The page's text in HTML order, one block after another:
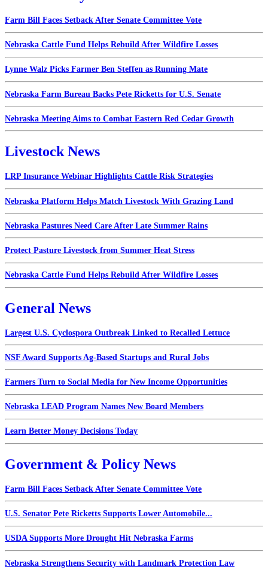
Farm Bill Faces Setback After Senate Committee Vote
Nebraska Cattle Fund Helps Rebuild After Wildfire Losses
Lynne Walz Picks Farmer Ben Steffen as Running Mate
Nebraska Farm Bureau Backs Pete Ricketts for U.S. Senate
Nebraska Meeting Aims to Combat Eastern Red Cedar Growth
Livestock News
LRP Insurance Webinar Highlights Cattle Risk Strategies
Nebraska Platform Helps Match Livestock With Grazing Land
Nebraska Pastures Need Care After Late Summer Rains
Protect Pasture Livestock from Summer Heat Stress
Nebraska Cattle Fund Helps Rebuild After Wildfire Losses
General News
Largest U.S. Cyclospora Outbreak Linked to Recalled Lettuce
NSF Award Supports Ag-Based Startups and Rural Jobs
Farmers Turn to Social Media for New Income Opportunities
Nebraska LEAD Program Names New Board Members
Learn Better Money Decisions Today
Government & Policy News
Farm Bill Faces Setback After Senate Committee Vote
U.S. Senator Pete Ricketts Supports Lower Automobile...
USDA Supports More Drought Hit Nebraska Farms
Nebraska Strengthens Security with Landmark Protection Law